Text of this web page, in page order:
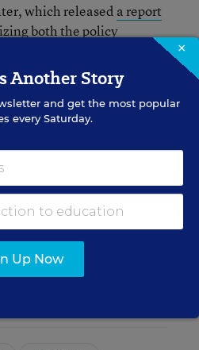
which released a report
both the policy
systems, and the
serve as a useful
Ujifusa
Ujifusa was an assistant editor
×
Another Story
and get the most popular
every Saturday.
Up Now